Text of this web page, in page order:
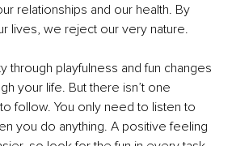
relationships and our health. By
lives, we reject our very nature.
through playfulness and fun changes
your life. But there isn’t one
follow. You only need to listen to
you do anything. A positive feeling